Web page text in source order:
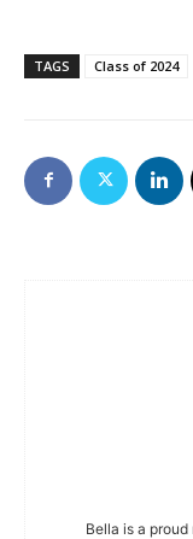
TAGS Class of 2024
Bella is a